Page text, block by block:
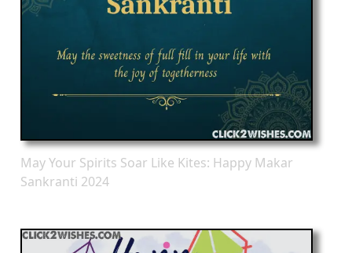
May Your Spirits Soar Like Kites: Happy Makar
Sankranti 2024